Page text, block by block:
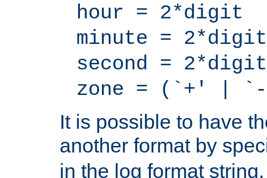
hour = 2*digit
minute = 2*digit
second = 2*digit
zone = (`+' |
It is possible to have
another format by
in the log format